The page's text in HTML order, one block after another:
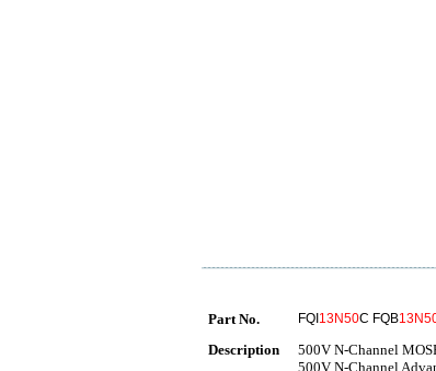
Part No. FQI 13N50C FQB
Description
500V N-Channel
500V N-Channel